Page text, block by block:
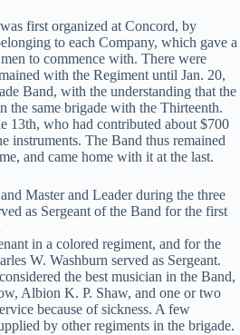
first organized at Concord, by
to each Company, which gave a
to commence with. There were
with the Regiment until Jan. 20,
Band, with the understanding that the
the same brigade with the Thirteenth.
13th, who had contributed about $700
instruments. The Band thus remained
and came home with it at the last.
Master and Leader during the three
as Sergeant of the Band for the first
in a colored regiment, and for the
W. Washburn served as Sergeant.
the best musician in the Band,
Albion K. P. Shaw, and one or two
because of sickness. A few
by other regiments in the brigade.